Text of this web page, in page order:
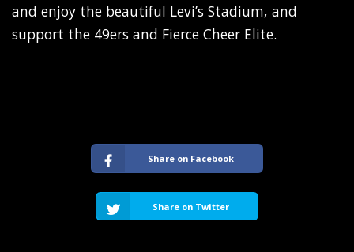
and enjoy the beautiful Levi’s Stadium, and
support the 49ers and Fierce Cheer Elite.
Share on Facebook
Share on Twitter